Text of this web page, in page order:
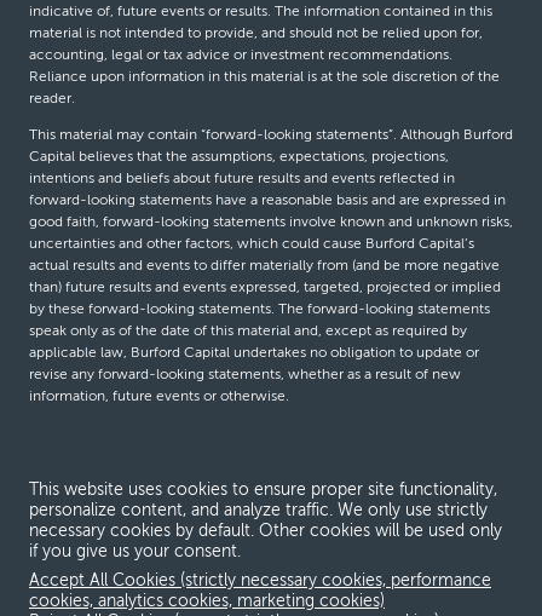
indicative of, future events or results. The information contained in this
material is not intended to provide, and should not be relied upon for,
accounting, legal or tax advice or investment recommendations.
Reliance upon information in this material is at the sole discretion of the
reader.
This material may contain “forward-looking statements”. Although Burford
Capital believes that the assumptions, expectations, projections,
intentions and beliefs about future results and events reflected in
forward-looking statements have a reasonable basis and are expressed in
good faith, forward-looking statements involve known and unknown risks,
uncertainties and other factors, which could cause Burford Capital’s
actual results and events to differ materially from (and be more negative
than) future results and events expressed, targeted, projected or implied
by these forward-looking statements. The forward-looking statements
speak only as of the date of this material and, except as required by
applicable law, Burford Capital undertakes no obligation to update or
revise any forward-looking statements, whether as a result of new
information, future events or otherwise.
Terms and conditions
Global Privacy Notice
Modern slavery act
This website uses cookies to ensure proper site functionality,
personalize content, and analyze traffic. We only use strictly
necessary cookies by default. Other cookies will be used only
if you give us your consent.
Accept All Cookies (strictly necessary cookies, performance
cookies, analytics cookies, marketing cookies)